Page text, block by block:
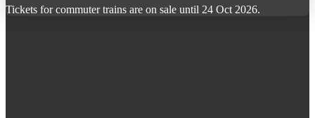
Tickets for commuter trains are on sale until 24 Oct 2026.